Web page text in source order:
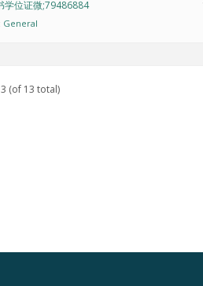
学位证微;79486884
General
(of 13 total)